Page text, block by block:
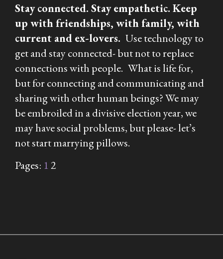
Stay connected. Stay empathetic. Keep
up with friendships, with family, with
current and ex-lovers. Use technology to
get and stay connected- but not to replace
connections with people. What is life for,
but for connecting and communicating and
sharing with other human beings? We may
be embroiled in a divisive election year, we
may have social problems, but please- let’s
not start marrying pillows.
Pages: 12